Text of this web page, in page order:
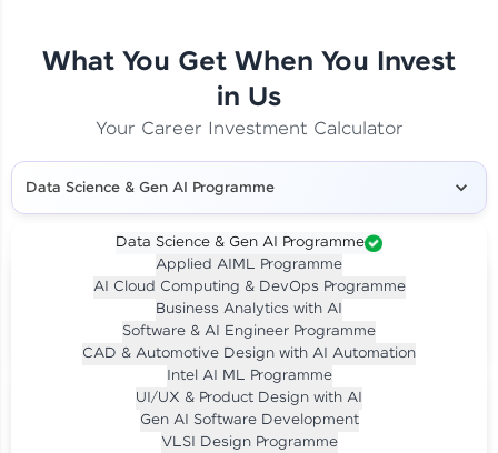
Our Expert will be in touch with you
What You Get When You Invest
in Us
Your Career Investment Calculator
Data Science & Gen AI Programme
Data Science & Gen AI Programme
Applied AIML Programme
AI Cloud Computing & DevOps Programme
Business Analytics with AI
Software & AI Engineer Programme
CAD & Automotive Design with AI Automation
Intel AI ML Programme
UI/UX & Product Design with AI
Gen AI Software Development
VLSI Design Programme
Investment LIVE CLASS
Per month for 24 months
₹94,999/-
Career Growth Analysis